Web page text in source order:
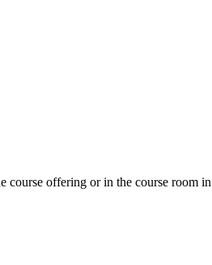
course offering or in the course room